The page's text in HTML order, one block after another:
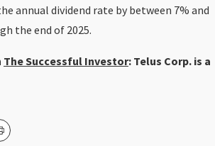
annual dividend rate by between 7% and
the end of 2025.
The Successful Investor: Telus Corp. is a